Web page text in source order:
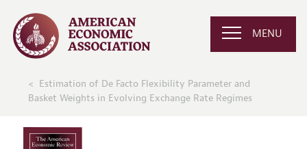
MENU
Estimation of De Facto Flexibility Parameter and
Basket Weights in Evolving Exchange Rate Regimes